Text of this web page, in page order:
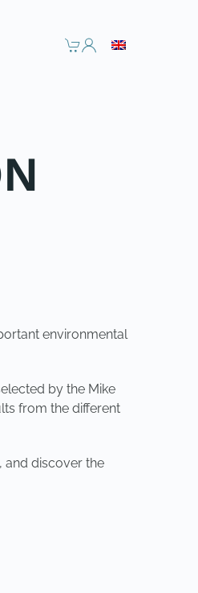
environmental
by the Mike
from the different
and discover the